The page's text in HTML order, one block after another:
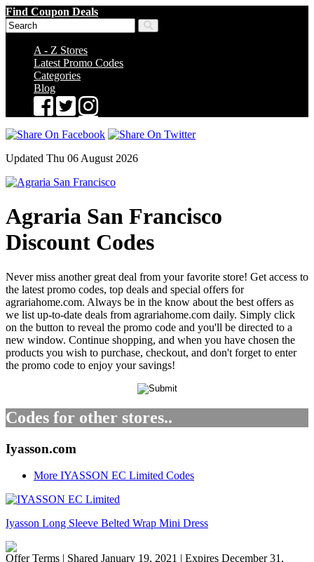
Find Coupon Deals
A - Z Stores
Latest Promo Codes
Categories
Blog
Updated Thu 06 August 2026
Agraria San Francisco
Discount Codes
Never miss another great deal from your favorite store! Get access to
the latest promo codes, top deals and special offers for
agrariahome.com. Always be in the know about the best offers as
we list up-to-date deals from agrariahome.com daily. Simply click
on the button to reveal the promo code and you'll be directed to a
new window. Continue shopping, and when you have chosen the
products you wish to purchase, checkout, and don't forget to enter
the promo code to enjoy your savings!
Codes for other stores..
Iyasson.com
More IYASSON EC Limited Codes
Iyasson Long Sleeve Belted Wrap Mini Dress
Offer Terms | Shared January 19, 2021 | Expires December 31,